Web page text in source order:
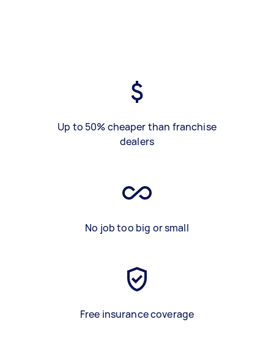
Up to 50% cheaper than franchise
dealers
No job too big or small
Free insurance coverage